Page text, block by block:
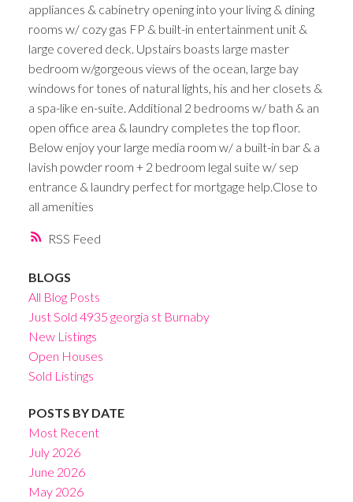
RSS
appliances & cabinetry opening into your living & dining
rooms w/ cozy gas FP & built-in entertainment unit &
large covered deck. Upstairs boasts large master
bedroom w/gorgeous views of the ocean, large bay
windows for tones of natural lights, his and her closets &
a spa-like en-suite. Additional 2 bedrooms w/ bath & an
open office area & laundry completes the top floor.
Below enjoy your large media room w/ a built-in bar & a
lavish powder room + 2 bedroom legal suite w/ sep
entrance & laundry perfect for mortgage help.Close to
all amenities
BLOGS
All Blog Posts
Just Sold 4935 georgia st Burnaby
New Listings
Open Houses
Sold Listings
POSTS BY DATE
Most Recent
July 2026
June 2026
May 2026